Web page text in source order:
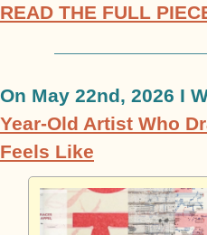
READ THE FULL
On May 22nd, 2026 I
Year-Old Artist Who
Feels Like